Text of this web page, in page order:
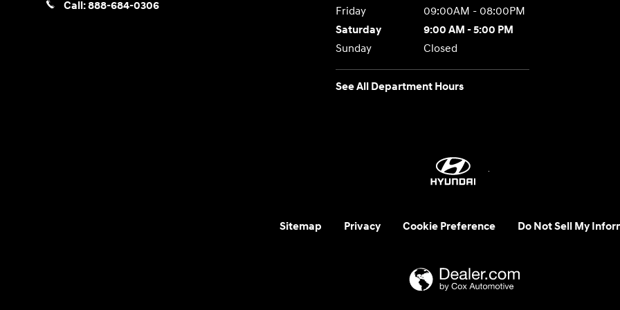
Call:888-684-0306
Friday
09:00AM - 08:00PM
Saturday
9:00 AM - 5:00 PM
Sunday
Closed
See All Department Hours
Sitemap Privacy Cookie Preference Do Not Sell My